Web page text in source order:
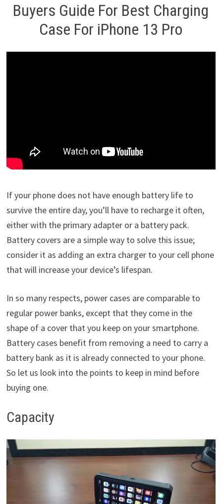
Buyers Guide For Best Charging
Case For iPhone 13 Pro
If your phone does not have enough battery life to
survive the entire day, you’ll have to recharge it often,
either with the primary adapter or a battery pack.
Battery covers are a simple way to solve this issue;
consider it as adding an extra charger to your cell phone
that will increase your device’s lifespan.
In so many respects, power cases are comparable to
regular power banks, except that they come in the
shape of a cover that you keep on your smartphone.
Battery cases benefit from removing a need to carry a
battery bank as it is already connected to your phone.
So let us look into the points to keep in mind before
buying one.
Capacity